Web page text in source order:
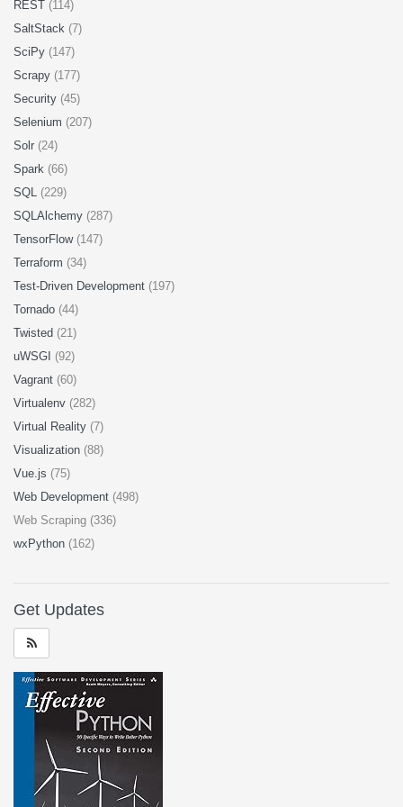
REST (114)
SaltStack (7)
SciPy (147)
Scrapy (177)
Security (45)
Selenium (207)
Solr (24)
Spark (66)
SQL (229)
SQLAlchemy (287)
TensorFlow (147)
Terraform (34)
Test-Driven Development (197)
Tornado (44)
Twisted (21)
uWSGI (92)
Vagrant (60)
Virtualenv (282)
Virtual Reality (7)
Visualization (88)
Vue.js (75)
Web Development (498)
Web Scraping (336)
wxPython (162)
Get Updates